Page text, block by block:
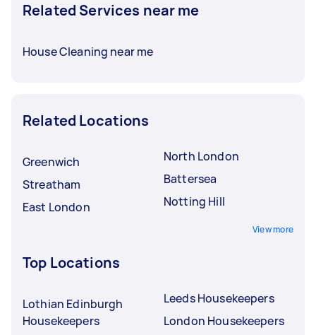
Related Services near me
House Cleaning near me
Related Locations
Greenwich
Streatham
East London
North London
Battersea
Notting Hill
View more
Top Locations
Lothian Edinburgh
Housekeepers
Leeds Housekeepers
London Housekeepers